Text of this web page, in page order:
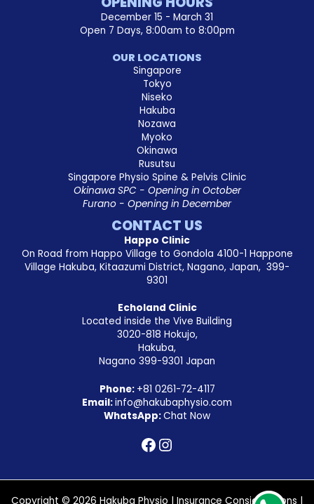
December 15 - March 31
Open 7 Days, 8:00am to 8:00pm
OUR LOCATIONS
Singapore
Tokyo
Niseko
Hakuba
Nozawa
Myoko
Okinawa
Rusutsu
Singapore Physio Spine & Pelvis Clinic
Okinawa SPC - Opening in October
Furano - Opening in December
CONTACT US
Happo Clinic
On Road from Happo Village to Gondola 4100-1 Happone
Village Hakuba, Kitaazumi District, Nagano, Japan, 399-
9301
Echoland Clinic
Located inside the Vive Building
3020-818 Hokujo,
Hakuba,
Nagano 399-9301 Japan
Phone: +81 0261-72-4117
Email:info@hakubaphysio.com
WhatsApp:Chat Now
Copyright © 2026 Hakuba Physio | Insurance Considerations |